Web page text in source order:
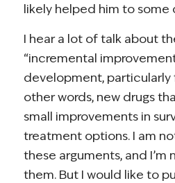
likely helped him to some
I hear a lot of talk about
“incremental
development, particularly
other words, new drugs
small improvements in
treatment options. I am
these arguments, and
them. But I would like to